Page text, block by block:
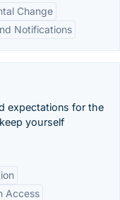
Change
Notifications
expectations for the
yourself
Access